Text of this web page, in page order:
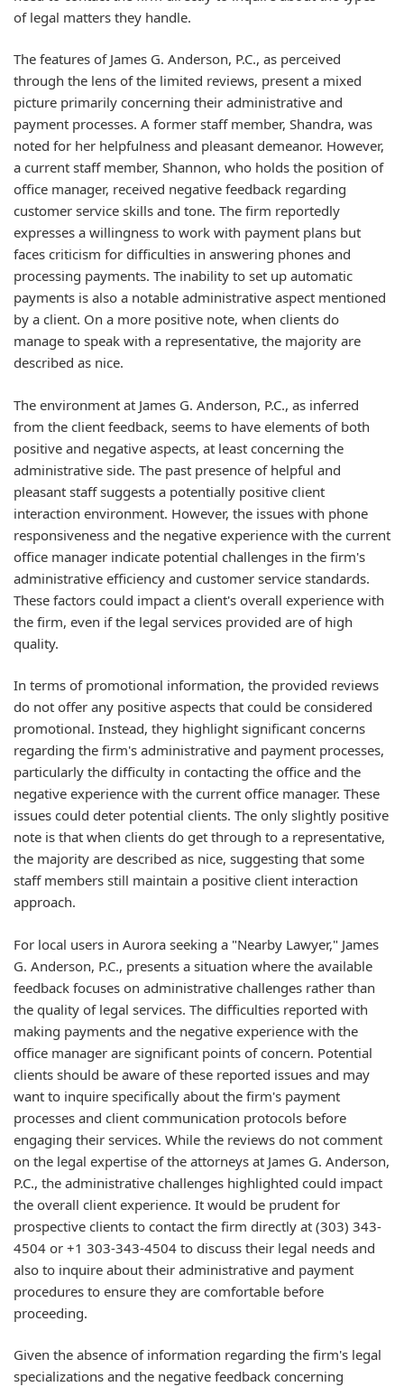
of legal matters they handle.
The features of James G. Anderson, P.C., as perceived
through the lens of the limited reviews, present a mixed
picture primarily concerning their administrative and
payment processes. A former staff member, Shandra, was
noted for her helpfulness and pleasant demeanor. However,
a current staff member, Shannon, who holds the position of
office manager, received negative feedback regarding
customer service skills and tone. The firm reportedly
expresses a willingness to work with payment plans but
faces criticism for difficulties in answering phones and
processing payments. The inability to set up automatic
payments is also a notable administrative aspect mentioned
by a client. On a more positive note, when clients do
manage to speak with a representative, the majority are
described as nice.
The environment at James G. Anderson, P.C., as inferred
from the client feedback, seems to have elements of both
positive and negative aspects, at least concerning the
administrative side. The past presence of helpful and
pleasant staff suggests a potentially positive client
interaction environment. However, the issues with phone
responsiveness and the negative experience with the current
office manager indicate potential challenges in the firm's
administrative efficiency and customer service standards.
These factors could impact a client's overall experience with
the firm, even if the legal services provided are of high
quality.
In terms of promotional information, the provided reviews
do not offer any positive aspects that could be considered
promotional. Instead, they highlight significant concerns
regarding the firm's administrative and payment processes,
particularly the difficulty in contacting the office and the
negative experience with the current office manager. These
issues could deter potential clients. The only slightly positive
note is that when clients do get through to a representative,
the majority are described as nice, suggesting that some
staff members still maintain a positive client interaction
approach.
For local users in Aurora seeking a "Nearby Lawyer," James
G. Anderson, P.C., presents a situation where the available
feedback focuses on administrative challenges rather than
the quality of legal services. The difficulties reported with
making payments and the negative experience with the
office manager are significant points of concern. Potential
clients should be aware of these reported issues and may
want to inquire specifically about the firm's payment
processes and client communication protocols before
engaging their services. While the reviews do not comment
on the legal expertise of the attorneys at James G. Anderson,
P.C., the administrative challenges highlighted could impact
the overall client experience. It would be prudent for
prospective clients to contact the firm directly at (303) 343-
4504 or +1 303-343-4504 to discuss their legal needs and
also to inquire about their administrative and payment
procedures to ensure they are comfortable before
proceeding.
Given the absence of information regarding the firm's legal
specializations and the negative feedback concerning